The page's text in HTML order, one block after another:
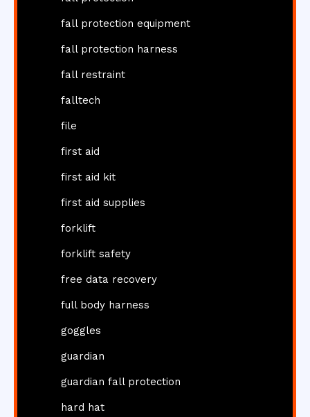
fall protection equipment
fall protection harness
fall restraint
falltech
file
first aid
first aid kit
first aid supplies
forklift
forklift safety
free data recovery
full body harness
goggles
guardian
guardian fall protection
hard hat